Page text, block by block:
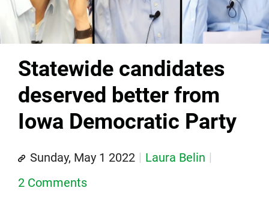
Statewide candidates
deserved better from
Iowa Democratic Party
Sunday, May 1 2022
Laura Belin
2 Comments